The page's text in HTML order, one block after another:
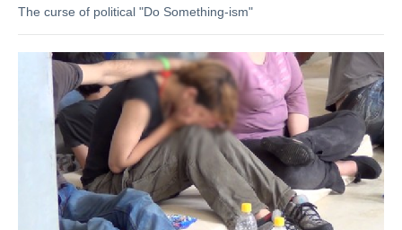
The curse of political "Do Something-ism"